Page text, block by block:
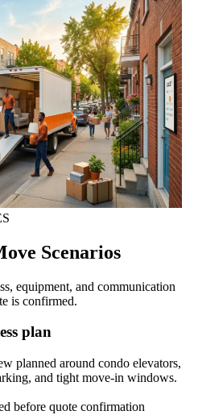
Scenarios
equipment, and communication
is confirmed.
plan
planned around condo elevators,
and tight move-in windows.
before quote confirmation